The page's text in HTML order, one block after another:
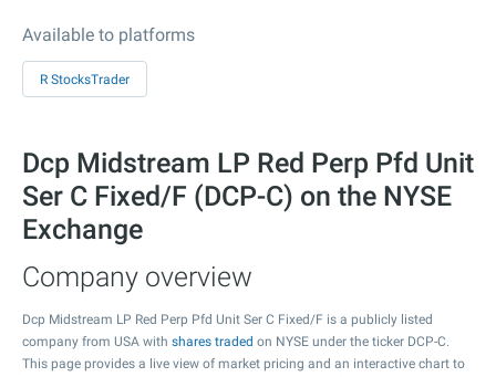
Available to platforms
R StocksTrader
Dcp Midstream LP Red Perp Pfd Unit
Ser C Fixed/F (DCP-C) on the NYSE
Exchange
Company overview
Dcp Midstream LP Red Perp Pfd Unit Ser C Fixed/F is a publicly listed
company from USA with shares traded on NYSE under the ticker DCP-C.
This page provides a live view of market pricing and an interactive chart to